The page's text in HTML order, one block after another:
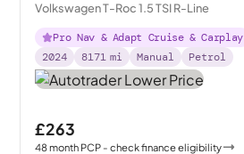
Volkswagen T-Roc 1.5 TSI R-Line
Pro Nav & Adapt Cruise & Carplay
2024
8171 mi Manual Petrol
£263
48month PCP - check finance eligibility